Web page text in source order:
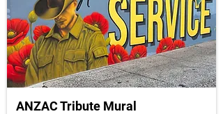
ANZAC Tribute Mural